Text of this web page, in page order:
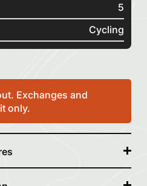
5
Cycling
Exchanges and
only.